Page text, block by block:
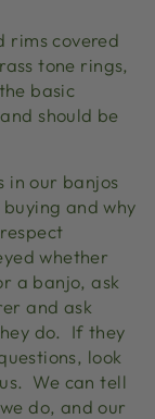
rims covered
tone rings,
basic
should be
in our banjos
and why
whether
a banjo, ask
and ask
do. If they
look
We can tell
do, and our